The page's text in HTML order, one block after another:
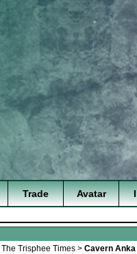
Trade Avatar
The Trisphee Times > Cavern